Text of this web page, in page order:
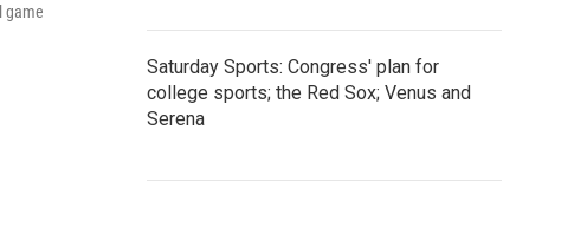
game
Saturday Sports: Congress' plan for
college sports; the Red Sox; Venus and
Serena